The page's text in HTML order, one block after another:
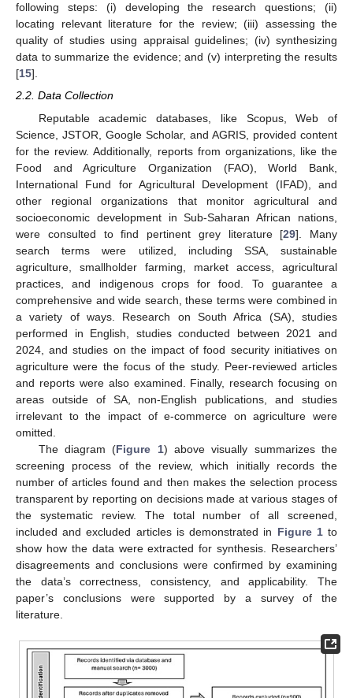
following steps: (i) developing the research questions; (ii)
locating relevant literature for the review; (iii) assessing the
quality of studies using appraisal guidelines; (iv) synthesizing
data to summarize the evidence; and (v) interpreting the results
[15].
2.2. Data Collection
Reputable academic databases, like Scopus, Web of
Science, JSTOR, Google Scholar, and AGRIS, provided content
for the review. Additionally, reports from organizations, like the
Food and Agriculture Organization (FAO), World Bank,
International Fund for Agricultural Development (IFAD), and
other regional organizations that monitor agricultural and
socioeconomic development in Sub-Saharan African nations,
were consulted to find pertinent grey literature [29]. Many
search terms were utilized, including SSA, sustainable
agriculture, smallholder farming, market access, agricultural
practices, and indigenous crops for food. To guarantee a
comprehensive and wide search, these terms were combined in
a variety of ways. Research on South Africa (SA), studies
performed in English, studies conducted between 2021 and
2024, and studies on the impact of food security initiatives on
agriculture were the focus of the study. Peer-reviewed articles
and reports were also examined. Finally, research focusing on
areas outside of SA, non-English publications, and studies
irrelevant to the impact of e-commerce on agriculture were
omitted.
The diagram (Figure 1) above visually summarizes the
screening process of the review, which initially records the
number of articles found and then makes the selection process
transparent by reporting on decisions made at various stages of
the systematic review. The total number of all screened,
included and excluded articles is demonstrated in Figure 1to
show how the data were extracted for synthesis. Researchers’
disagreements and conclusions were confirmed by examining
the data’s correctness, consistency, and applicability. The
paper’s conclusions were supported by a survey of the
literature.